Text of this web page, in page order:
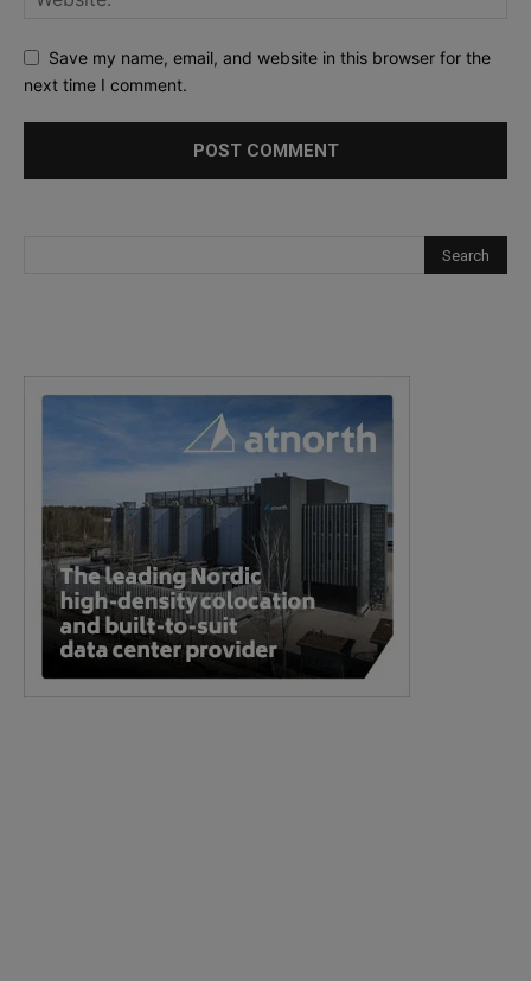
Save my name, email, and website in this browser for the
next time I comment.